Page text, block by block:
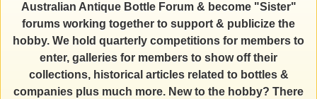
Australian Antique Bottle Forum & become "Sister"
forums working together to support & publicize the
hobby. We hold quarterly competitions for members to
enter, galleries for members to show off their
collections, historical articles related to bottles &
companies plus much more. New to the hobby? There